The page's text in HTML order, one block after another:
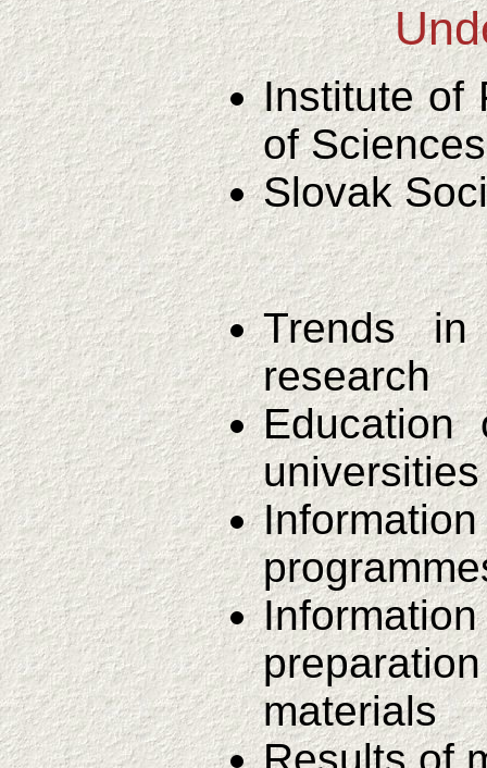
Institute of
of Sciences
Slovak
Trends in
research
universities
materials